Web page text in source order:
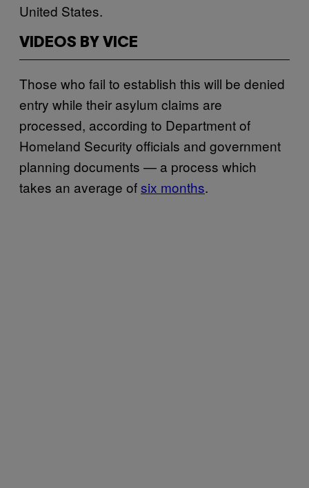
United States.
VIDEOS BY VICE
Those who fail to establish this will be denied
entry while their asylum claims are
processed, according to Department of
Homeland Security officials and government
planning documents — a process which
takes an average ofsix months.